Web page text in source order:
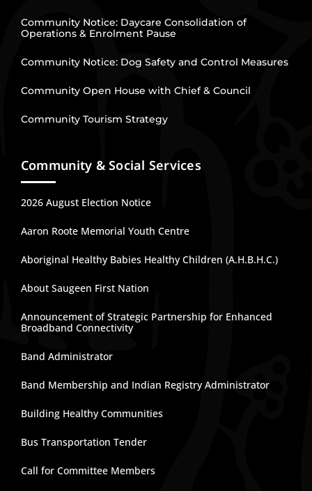
Community Notice: Daycare Consolidation of
Operations & Enrolment Pause
Community Notice: Dog Safety and Control Measures
Community Open House with Chief & Council
Community Tourism Strategy
Community & Social Services
2026 August Election Notice
Aaron Roote Memorial Youth Centre
Aboriginal Healthy Babies Healthy Children (A.H.B.H.C.)
About Saugeen First Nation
Announcement of Strategic Partnership for Enhanced
Broadband Connectivity
Band Administrator
Band Membership and Indian Registry Administrator
Building Healthy Communities
Bus Transportation Tender
Call for Committee Members